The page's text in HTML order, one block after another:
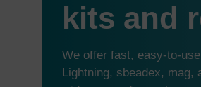
kits and
We offer fast, easy-to-
Lightning, sbeadex,